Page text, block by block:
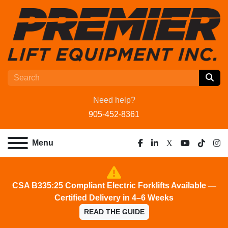
Need help?
905-452-8361
Menu
facebook
linkedin
x youtube
tiktok
CSA B335:25 Compliant Electric Forklifts Available —
Certified Delivery in 4–6 Weeks
READ THE GUIDE